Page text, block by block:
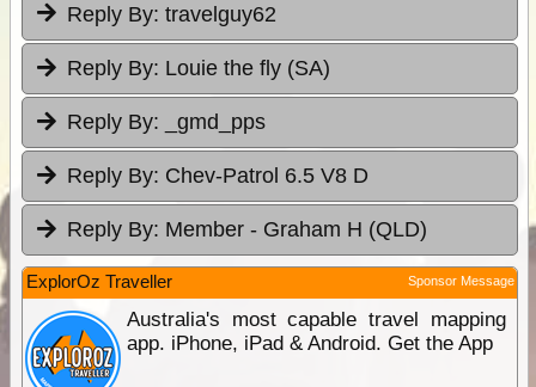
Reply By: travelguy62
Reply By: Louie the fly (SA)
Reply By: _gmd_pps
Reply By: Chev-Patrol 6.5 V8 D
Reply By: Member - Graham H (QLD)
ExplorOz Traveller Sponsor Message
Australia's most capable travel mapping
app. iPhone, iPad & Android. Get the App